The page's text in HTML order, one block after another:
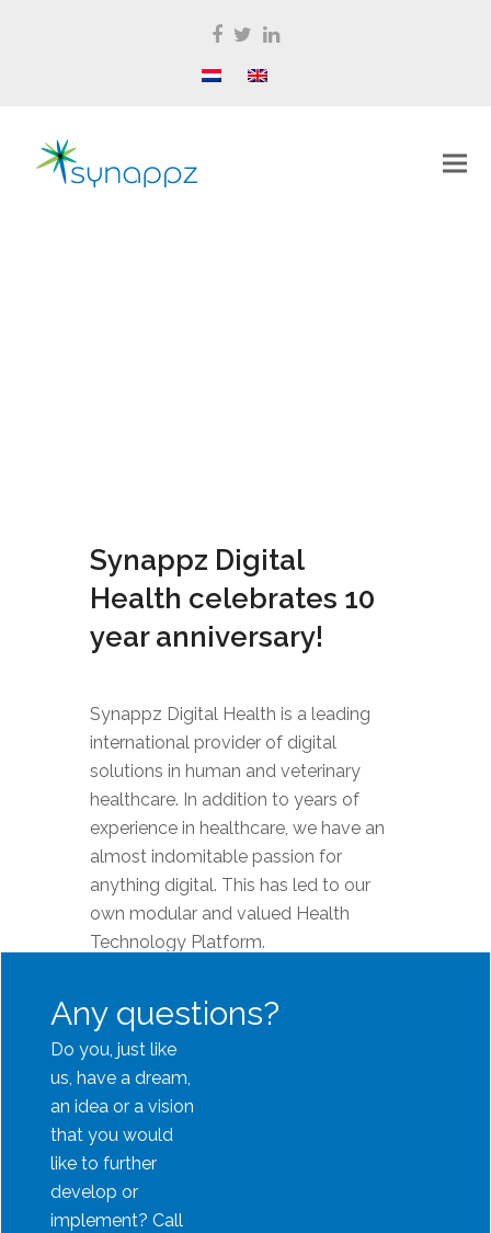
Facebook
TwitterLinkedIn
Synappz Digital
Health celebrates 10
year anniversary!
Synappz Digital Health is a leading
international provider of digital
solutions in human and veterinary
healthcare. In addition to years of
experience in healthcare, we have an
almost indomitable passion for
anything digital. This has led to our
own modular and valued Health
Technology Platform.
Any questions?
Do you, just like
us, have a dream,
an idea or a vision
that you would
like to further
develop or
implement? Call